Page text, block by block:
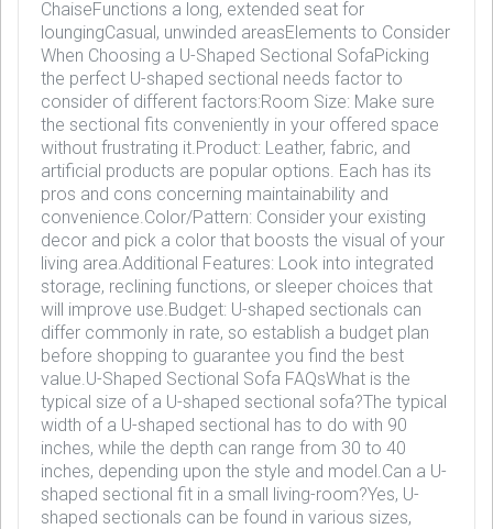
ChaiseFunctions a long, extended seat for
loungingCasual, unwinded areasElements to Consider
When Choosing a U-Shaped Sectional SofaPicking
the perfect U-shaped sectional needs factor to
consider of different factors:Room Size: Make sure
the sectional fits conveniently in your offered space
without frustrating it.Product: Leather, fabric, and
artificial products are popular options. Each has its
pros and cons concerning maintainability and
convenience.Color/Pattern: Consider your existing
decor and pick a color that boosts the visual of your
living area.Additional Features: Look into integrated
storage, reclining functions, or sleeper choices that
will improve use.Budget: U-shaped sectionals can
differ commonly in rate, so establish a budget plan
before shopping to guarantee you find the best
value.U-Shaped Sectional Sofa FAQsWhat is the
typical size of a U-shaped sectional sofa?The typical
width of a U-shaped sectional has to do with 90
inches, while the depth can range from 30 to 40
inches, depending upon the style and model.Can a U-
shaped sectional fit in a small living-room?Yes, U-
shaped sectionals can be found in various sizes,